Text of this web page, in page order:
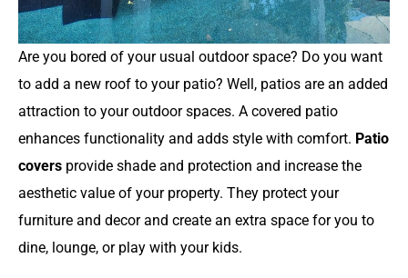
Are you bored of your usual outdoor space? Do you want
to add a new roof to your patio? Well, patios are an added
attraction to your outdoor spaces. A covered patio
enhances functionality and adds style with comfort. Patio
covers provide shade and protection and increase the
aesthetic value of your property. They protect your
furniture and decor and create an extra space for you to
dine, lounge, or play with your kids.